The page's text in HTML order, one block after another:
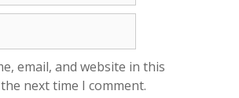
email, and website in this
next time I comment.